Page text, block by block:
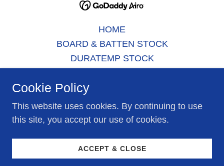
HOME
BOARD & BATTEN STOCK
DURATEMP STOCK
GARAGE MODELS
GAZEBO MODELS
SERVICES
RENTAL UNITS
Cookie Policy
This website uses cookies. By continuing to use
this site, you accept our use of cookies.
ACCEPT & CLOSE